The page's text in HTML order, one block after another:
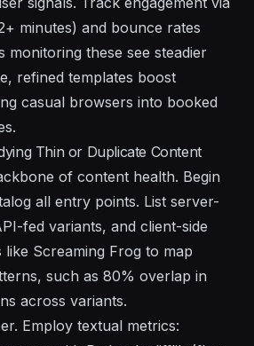
minutes) and bounce rates
monitoring these see steadier
refined templates boost
casual browsers into booked
Thin or Duplicate Content
of content health. Begin
all entry points. List server-
fed variants, and client-side
like Screaming Frog to map
such as 80% overlap in
across variants.
Employ textual metrics: